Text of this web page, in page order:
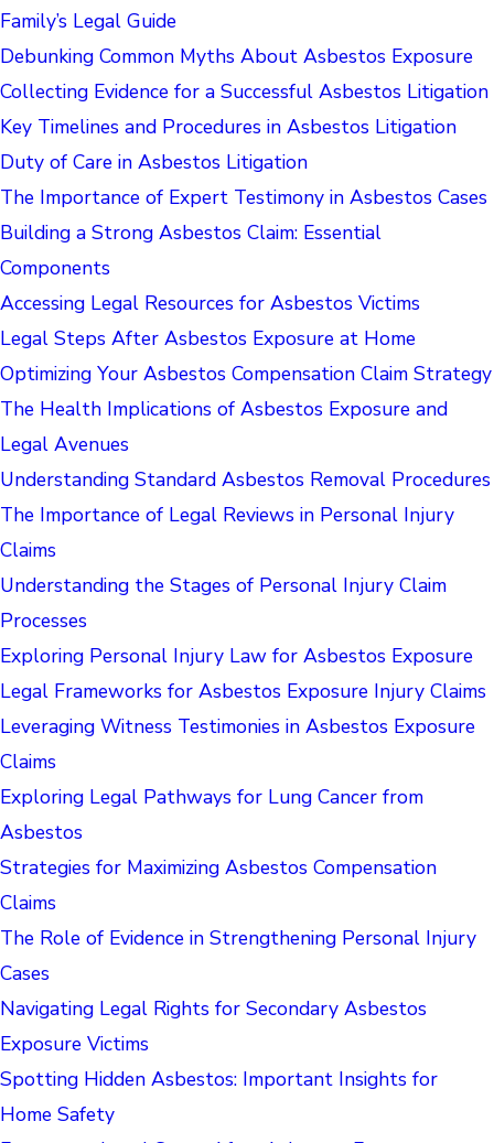
Family’s Legal Guide
Debunking Common Myths About Asbestos Exposure
Collecting Evidence for a Successful Asbestos Litigation
Key Timelines and Procedures in Asbestos Litigation
Duty of Care in Asbestos Litigation
The Importance of Expert Testimony in Asbestos Cases
Building a Strong Asbestos Claim: Essential
Components
Accessing Legal Resources for Asbestos Victims
Legal Steps After Asbestos Exposure at Home
Optimizing Your Asbestos Compensation Claim Strategy
The Health Implications of Asbestos Exposure and
Legal Avenues
Understanding Standard Asbestos Removal Procedures
The Importance of Legal Reviews in Personal Injury
Claims
Understanding the Stages of Personal Injury Claim
Processes
Exploring Personal Injury Law for Asbestos Exposure
Legal Frameworks for Asbestos Exposure Injury Claims
Leveraging Witness Testimonies in Asbestos Exposure
Claims
Exploring Legal Pathways for Lung Cancer from
Asbestos
Strategies for Maximizing Asbestos Compensation
Claims
The Role of Evidence in Strengthening Personal Injury
Cases
Navigating Legal Rights for Secondary Asbestos
Exposure Victims
Spotting Hidden Asbestos: Important Insights for
Home Safety